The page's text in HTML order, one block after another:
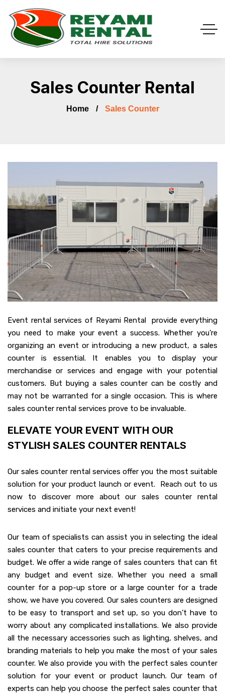
Sales Counter Rental
Home Sales Counter
Event rental services of Reyami Rental provide everything
you need to make your event a success. Whether you’re
organizing an event or introducing a new product, a sales
counter is essential. It enables you to display your
merchandise or services and engage with your potential
customers. But buying a sales counter can be costly and
may not be warranted for a single occasion. This is where
sales counter rental services prove to be invaluable.
ELEVATE YOUR EVENT WITH OUR
STYLISH SALES COUNTER RENTALS
Our sales counter rental services offer you the most suitable
solution for your product launch or event. Reach out to us
now to discover more about our sales counter rental
services and initiate your next event!
Our team of specialists can assist you in selecting the ideal
sales counter that caters to your precise requirements and
budget. We offer a wide range of sales counters that can fit
any budget and event size. Whether you need a small
counter for a pop-up store or a large counter for a trade
show, we have you covered. Our sales counters are designed
to be easy to transport and set up, so you don’t have to
worry about any complicated installations. We also provide
all the necessary accessories such as lighting, shelves, and
branding materials to help you make the most of your sales
counter. We also provide you with the perfect sales counter
solution for your event or product launch. Our team of
experts can help you choose the perfect sales counter that